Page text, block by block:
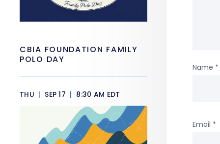
Name *
Email *
CBIA FOUNDATION FAMILY
POLO DAY
THU | SEP 17 | 8:30 AM EDT